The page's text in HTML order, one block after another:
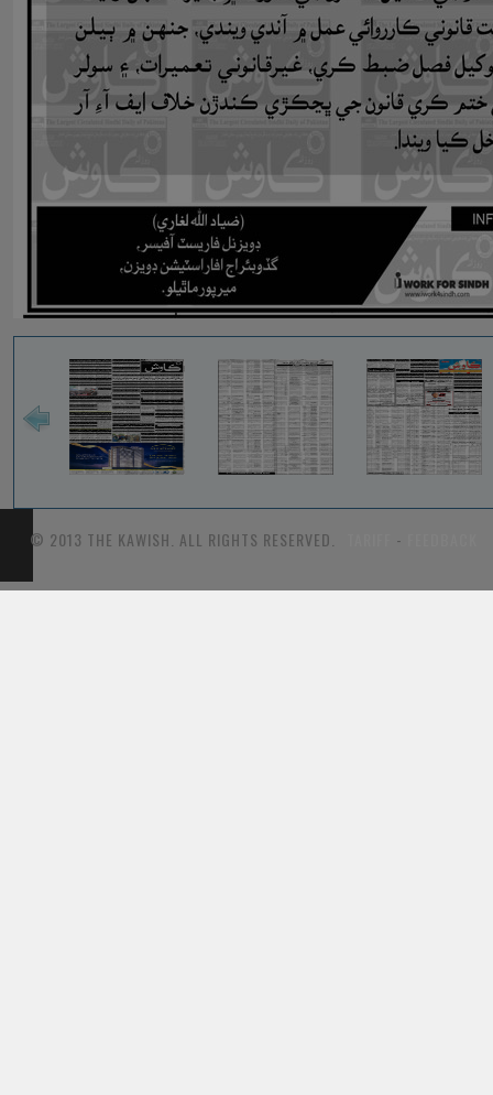
© 2013 THE KAWISH. ALL RIGHTS RESERVED. -